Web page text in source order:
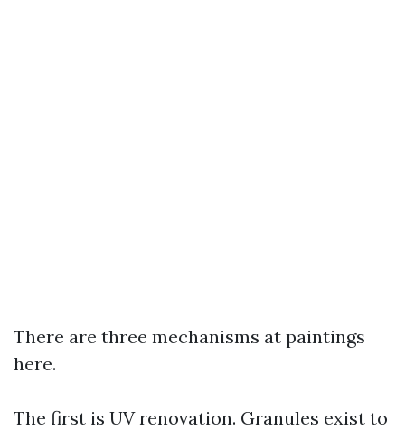
There are three mechanisms at paintings
here.
The first is UV renovation. Granules exist to